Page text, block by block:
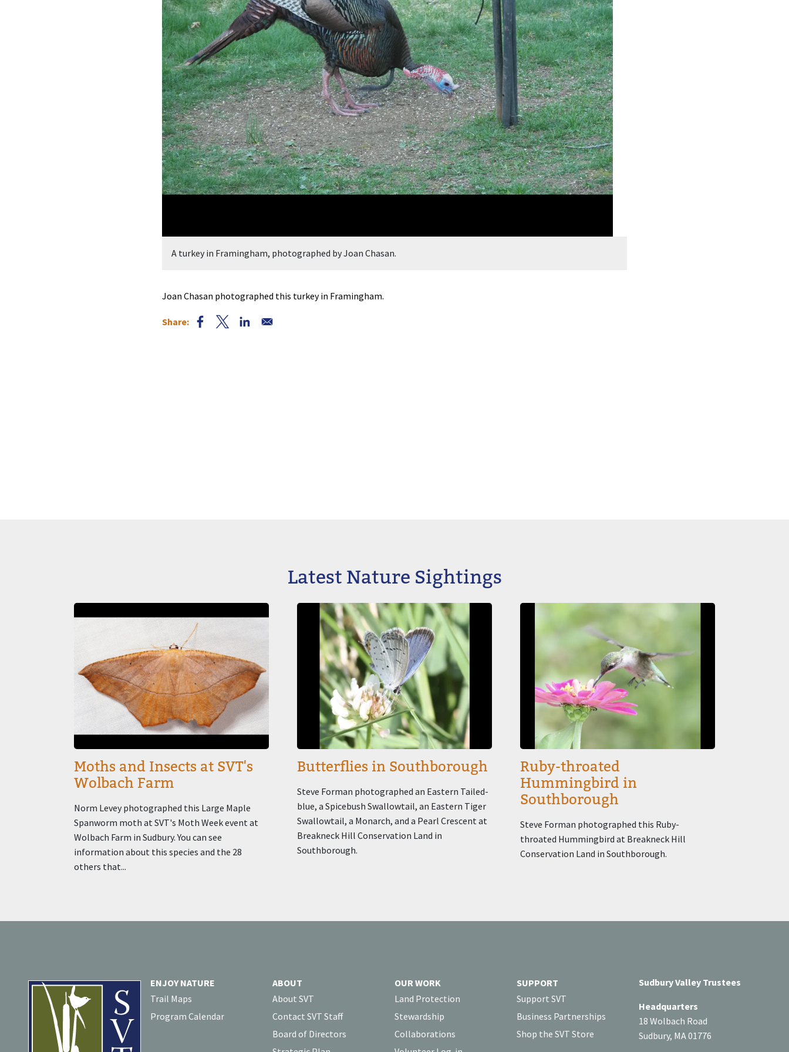
A turkey in Framingham, photographed by Joan Chasan.
Joan Chasan photographed this turkey in Framingham.
Latest Nature Sightings
Moths and Insects at SVT's
Wolbach Farm
Norm Levey photographed this Large Maple
Spanworm moth at SVT's Moth Week event at
Wolbach Farm in Sudbury. You can see
information about this species and the 28
others that...
Image
Butterflies in Southborough
Steve Forman photographed an Eastern Tailed-
blue, a Spicebush Swallowtail, an Eastern Tiger
Swallowtail, a Monarch, and a Pearl Crescent at
Breakneck Hill Conservation Land in
Southborough.
Image
Ruby-throated
Hummingbird in
Southborough
Steve Forman photographed this Ruby-
throated Hummingbird at Breakneck Hill
Conservation Land in Southborough.
ENJOY NATURE
Trail Maps
Program Calendar
ABOUT
About SVT
Contact SVT Staff
Board of Directors
OUR WORK
Land Protection
Stewardship
Collaborations
SUPPORT
Support SVT
Business Partnerships
Shop the SVT Store
Sudbury Valley Trustees
Headquarters
18 Wolbach Road
Sudbury, MA 01776